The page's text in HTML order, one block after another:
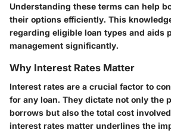
Understanding these terms can help
their options efficiently. This
regarding eligible loan types and aids
management significantly.
Why Interest Rates Matter
Interest rates are a crucial factor to
for any loan. They dictate not only the
borrows but also the total cost
interest rates matter underlines the